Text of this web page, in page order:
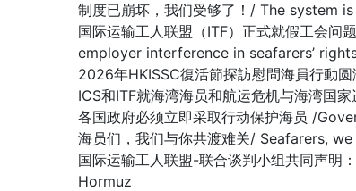
制度已崩坏，我们受够了！/ The system
国际运输工人联盟（ITF）正式就假工会
employer interference in seafarers’
2026年HKISSC復活節探訪慰問海員行動
ICS和ITF就海湾海员和航运危机与海湾
各国政府必须立即采取行动保护海员 /
海员们，我们与你共渡难关/ Seafarers,
国际运输工人联盟-联合谈判小组共同声
Hormuz